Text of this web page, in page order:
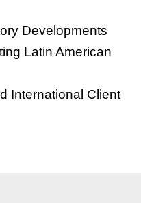
Developments
Latin American
International Client